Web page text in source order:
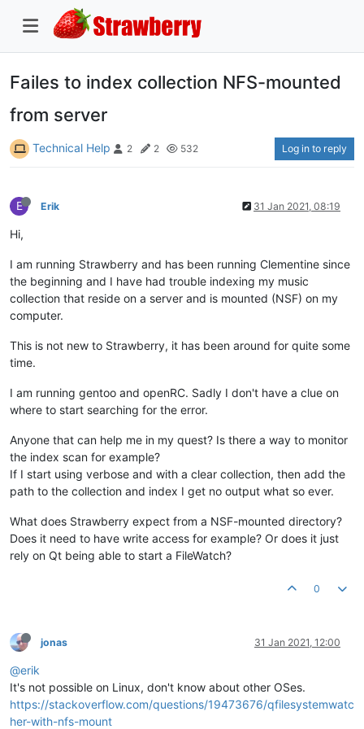
Failes to index collection NFS-mounted
from server
Technical Help 2 2 532 Log in to reply
E Erik 31 Jan 2021, 08:19
Hi,
I am running Strawberry and has been running Clementine since
the beginning and I have had trouble indexing my music
collection that reside on a server and is mounted (NSF) on my
computer.
This is not new to Strawberry, it has been around for quite some
time.
I am running gentoo and openRC. Sadly I don't have a clue on
where to start searching for the error.
Anyone that can help me in my quest? Is there a way to monitor
the index scan for example?
If I start using verbose and with a clear collection, then add the
path to the collection and index I get no output what so ever.
What does Strawberry expect from a NSF-mounted directory?
Does it need to have write access for example? Or does it just
rely on Qt being able to start a FileWatch?
0
jonas 31 Jan 2021, 12:00
@erik
It's not possible on Linux, don't know about other OSes.
https://stackoverflow.com/questions/19473676/qfilesystemwatc
her-with-nfs-mount